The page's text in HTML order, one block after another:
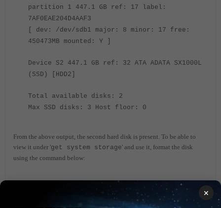
partition 1 447.1 GB ref: 17 label:
7AF0EAE204D4AAF3
[ dev: /dev/sdb1 major: 8 minor: 17 free:
450473MB mounted: Y ]
Device S2 447.1 GB ref: 32 ATA ADATA SX1000L
(SSD) [HDD2]
Total available disks: 2
Max SSD disks: 3 Host floor: 0
From the above output, the second hard disk is present. To be able to
view it under 'get system storage' and use it, format the disk
using the command below:
execute disk format <device_ref_no>
<- In the
above case, the reference is 32.
×